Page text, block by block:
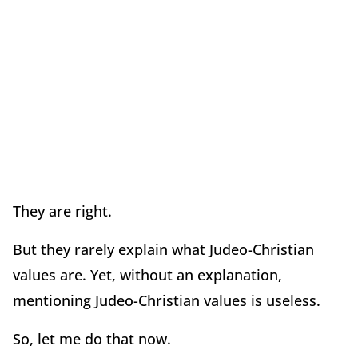
They are right.
But they rarely explain what Judeo-Christian
values are. Yet, without an explanation,
mentioning Judeo-Christian values is useless.
So, let me do that now.